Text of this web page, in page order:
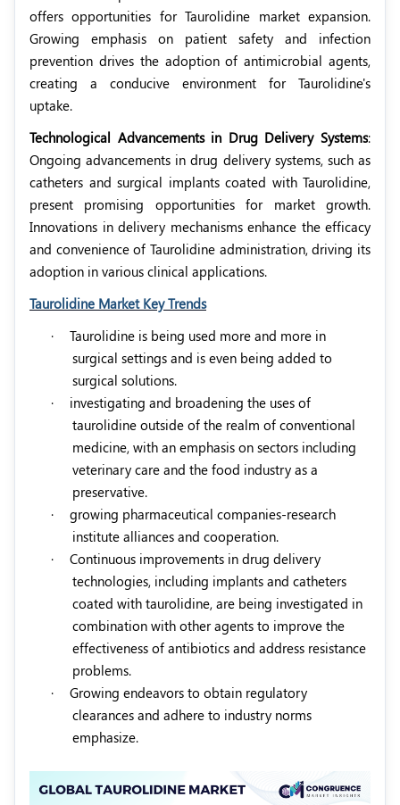
offers opportunities for Taurolidine market expansion.
Growing emphasis on patient safety and infection
prevention drives the adoption of antimicrobial agents,
creating a conducive environment for Taurolidine's
uptake.
Technological Advancements in Drug Delivery Systems:
Ongoing advancements in drug delivery systems, such as
catheters and surgical implants coated with Taurolidine,
present promising opportunities for market growth.
Innovations in delivery mechanisms enhance the efficacy
and convenience of Taurolidine administration, driving its
adoption in various clinical applications.
Taurolidine Market Key Trends
·
Taurolidine is being used more and more in
surgical settings and is even being added to
surgical solutions.
·
investigating and broadening the uses of
taurolidine outside of the realm of conventional
medicine, with an emphasis on sectors including
veterinary care and the food industry as a
preservative.
·
growing pharmaceutical companies-research
institute alliances and cooperation.
·
Continuous improvements in drug delivery
technologies, including implants and catheters
coated with taurolidine, are being investigated in
combination with other agents to improve the
effectiveness of antibiotics and address resistance
problems.
·
Growing endeavors to obtain regulatory
clearances and adhere to industry norms
emphasize.